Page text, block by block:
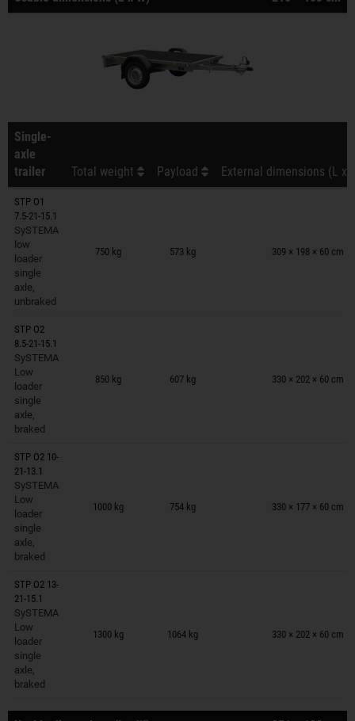
Single-
axle
trailer
Total weight Payload External dimensions (L x
STP O1
7.5-21-15.1
SySTEMA
low
loader
single
axle,
unbraked
750 kg 573 kg 309 × 198 × 60 cm
Trailers on wish list
STP O2
8.5-21-15.1
SySTEMA
Low
loader
single
axle,
braked
850 kg 607 kg 330 × 202 × 60 cm
Trailers on wish list
STP O2 10-
21-13.1
SySTEMA
Low
loader
single
axle,
braked
1000 kg 754 kg 330 × 177 × 60 cm
Trailers on wish list
STP O2 13-
21-15.1
SySTEMA
Low
loader
single
axle,
braked
1300 kg 1064 kg 330 × 202 × 60 cm
Trailers on wish list